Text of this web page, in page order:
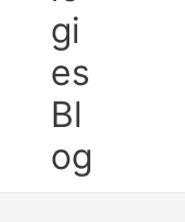
gi
es
Bl
og